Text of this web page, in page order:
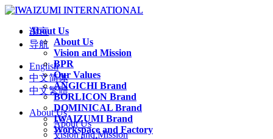
About Us
About Us
Vision and Mission
BPR
Our Values
ANGICHI Brand
BORLICON Brand
DOMINICAL Brand
IWAIZUMI Brand
Workspace and Factory
语言
导航
English
中文简体
中文繁體
About Us
About Us
Vision and Mission